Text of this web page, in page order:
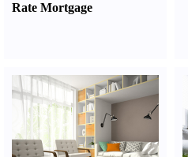
Rate Mortgage